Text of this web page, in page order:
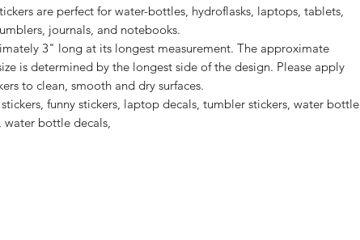
are perfect for water-bottles, hydroflasks, laptops, tablets,
3" long at its longest measurement. The approximate
is determined by the longest side of the design. Please apply
to clean, smooth and dry surfaces.
funny stickers, laptop decals, tumbler stickers, water bottle
water bottle decals,